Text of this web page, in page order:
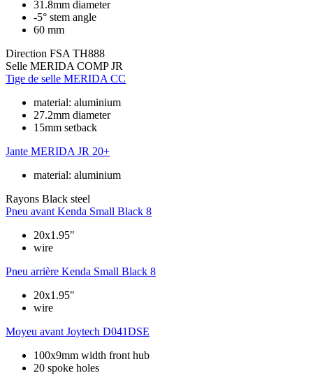
31.8mm diameter
-5° stem angle
60 mm
Direction FSA TH888
Selle MERIDA COMP JR
Tige de selle MERIDA CC
material: aluminium
27.2mm diameter
15mm setback
Jante MERIDA JR 20+
material: aluminium
Rayons Black steel
Pneu avant Kenda Small Black 8
20x1.95"
wire
Pneu arrière Kenda Small Black 8
20x1.95"
wire
Moyeu avant Joytech D041DSE
100x9mm width front hub
20 spoke holes